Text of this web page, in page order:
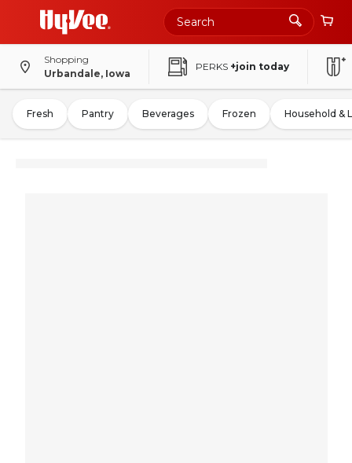
Shopping
Urbandale, Iowa
PERKS +join today
Fresh Pantry Beverages Frozen Household &